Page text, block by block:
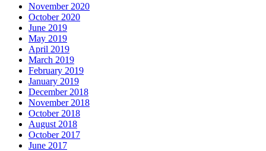
November 2020
October 2020
June 2019
May 2019
April 2019
March 2019
February 2019
January 2019
December 2018
November 2018
October 2018
August 2018
October 2017
June 2017